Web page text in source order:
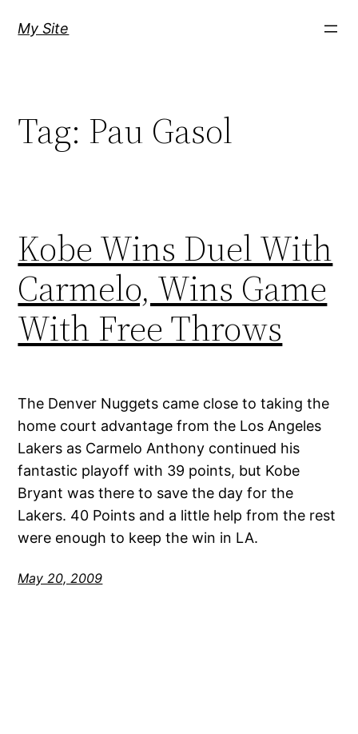
My Site
Tag: Pau Gasol
Kobe Wins Duel With
Carmelo, Wins Game
With Free Throws
The Denver Nuggets came close to taking the
home court advantage from the Los Angeles
Lakers as Carmelo Anthony continued his
fantastic playoff with 39 points, but Kobe
Bryant was there to save the day for the
Lakers. 40 Points and a little help from the rest
were enough to keep the win in LA.
May 20, 2009